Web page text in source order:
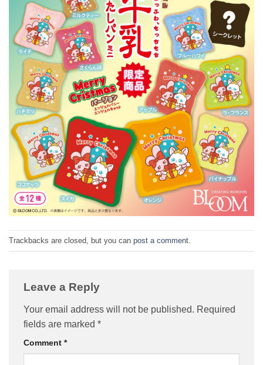
Trackbacks are closed, but you can post a comment
Leave a Reply
Your email address will not be published. Required
fields are marked *
Comment *